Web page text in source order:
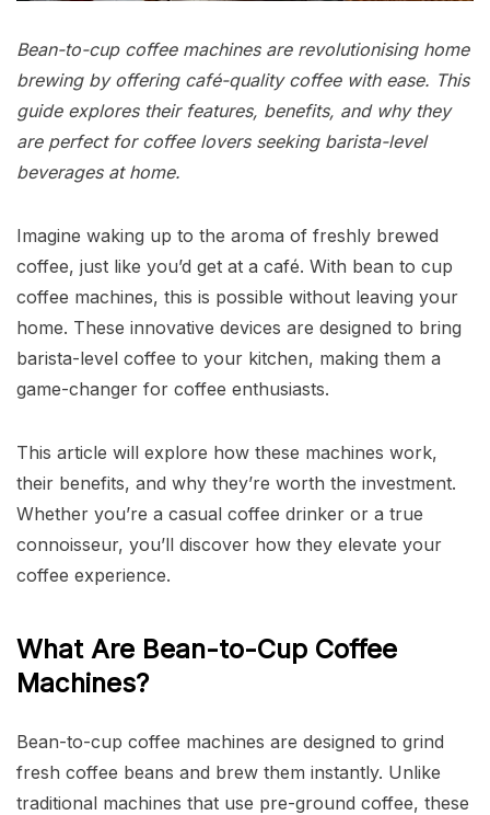
Bean-to-cup coffee machines are revolutionising home
brewing by offering café-quality coffee with ease. This
guide explores their features, benefits, and why they
are perfect for coffee lovers seeking barista-level
beverages at home.
Imagine waking up to the aroma of freshly brewed
coffee, just like you’d get at a café. With bean to cup
coffee machines, this is possible without leaving your
home. These innovative devices are designed to bring
barista-level coffee to your kitchen, making them a
game-changer for coffee enthusiasts.
This article will explore how these machines work,
their benefits, and why they’re worth the investment.
Whether you’re a casual coffee drinker or a true
connoisseur, you’ll discover how they elevate your
coffee experience.
What Are Bean-to-Cup Coffee
Machines?
Bean-to-cup coffee machines are designed to grind
fresh coffee beans and brew them instantly. Unlike
traditional machines that use pre-ground coffee, these